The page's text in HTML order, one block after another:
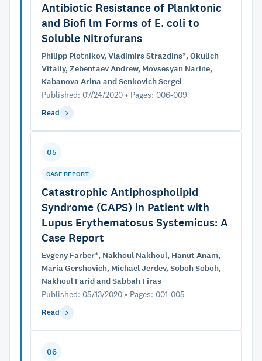
Antibiotic Resistance of Planktonic
and Biofi lm Forms of E. coli to
Soluble Nitrofurans
Philipp Plotnikov, Vladimirs Strazdins*, Okulich
Vitaliy, Zebentaev Andrew, Movsesyan Narine,
Kabanova Arina and Senkovich Sergei
Published: 07/24/2020 • Pages: 006-009
Read
05
CASE REPORT
Catastrophic Antiphospholipid
Syndrome (CAPS) in Patient with
Lupus Erythematosus Systemicus: A
Case Report
Evgeny Farber*, Nakhoul Nakhoul, Hanut Anam,
Maria Gershovich, Michael Jerdev, Soboh Soboh,
Nakhoul Farid and Sabbah Firas
Published: 05/13/2020 • Pages: 001-005
Read
06